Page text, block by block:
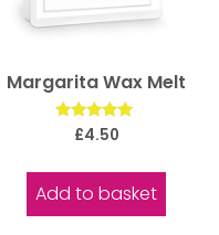
Margarita Wax Melt
Rated
5.00
£4.50
Add to basket